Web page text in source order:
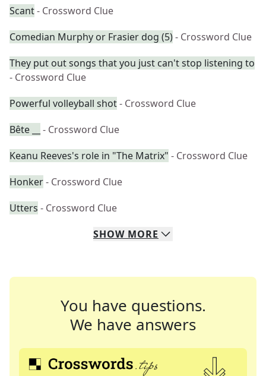
Scant- Crossword Clue
Comedian Murphy or Frasier dog (5)- Crossword Clue
They put out songs that you just can't stop listening to
- Crossword Clue
Powerful volleyball shot- Crossword Clue
Bête __
- Crossword Clue
Keanu Reeves's role in "The Matrix" - Crossword Clue
Honker- Crossword Clue
Utters - Crossword Clue
SHOW MORE
You have questions.
We have answers